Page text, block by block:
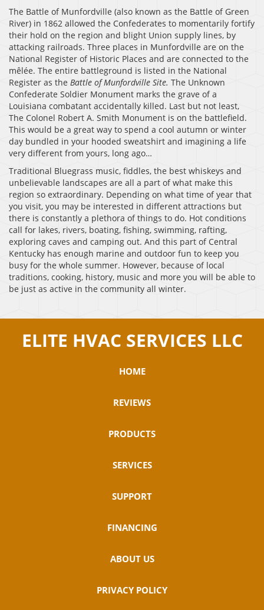
The Battle of Munfordville (also known as the Battle of Green
River) in 1862 allowed the Confederates to momentarily fortify
their hold on the region and blight Union supply lines, by
attacking railroads. Three places in Munfordville are on the
National Register of Historic Places and are connected to the
mêlée. The entire battleground is listed in the National
Register as the Battle of Munfordville Site. The Unknown
Confederate Soldier Monument marks the grave of a
Louisiana combatant accidentally killed. Last but not least,
The Colonel Robert A. Smith Monument is on the battlefield.
This would be a great way to spend a cool autumn or winter
day bundled in your hooded sweatshirt and imagining a life
very different from yours, long ago…
Traditional Bluegrass music, fiddles, the best whiskeys and
unbelievable landscapes are all a part of what make this
region so extraordinary. Depending on what time of year that
you visit, you may be interested in different attractions but
there is constantly a plethora of things to do. Hot conditions
call for lakes, rivers, boating, fishing, swimming, rafting,
exploring caves and camping out. And this part of Central
Kentucky has enough marine and outdoor fun to keep you
busy for the whole summer. However, because of local
traditions, cooking, history, music and more you will be able to
be just as active in the community all winter.
ELITE HVAC SERVICES LLC
HOME
REVIEWS
PRODUCTS
SERVICES
SUPPORT
FINANCING
ABOUT US
PRIVACY POLICY